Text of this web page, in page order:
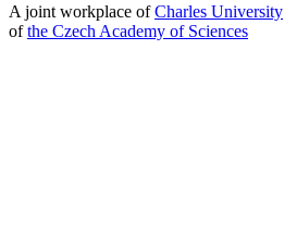
A joint workplace ofCharles University
ofthe Czech Academy of Sciences